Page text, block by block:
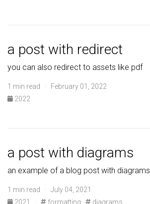
a post with redirect
you can also redirect to assets like pdf
1 min read · February 01, 2022
2022
a post with diagrams
an example of a blog post with diagrams
1 min read · July 04, 2021
2021
· formatting diagrams